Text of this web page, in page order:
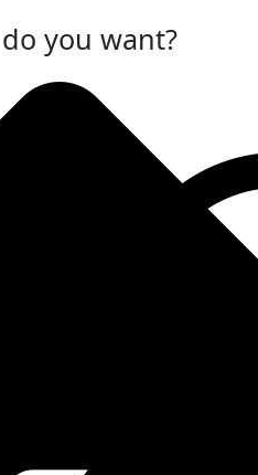
you want?